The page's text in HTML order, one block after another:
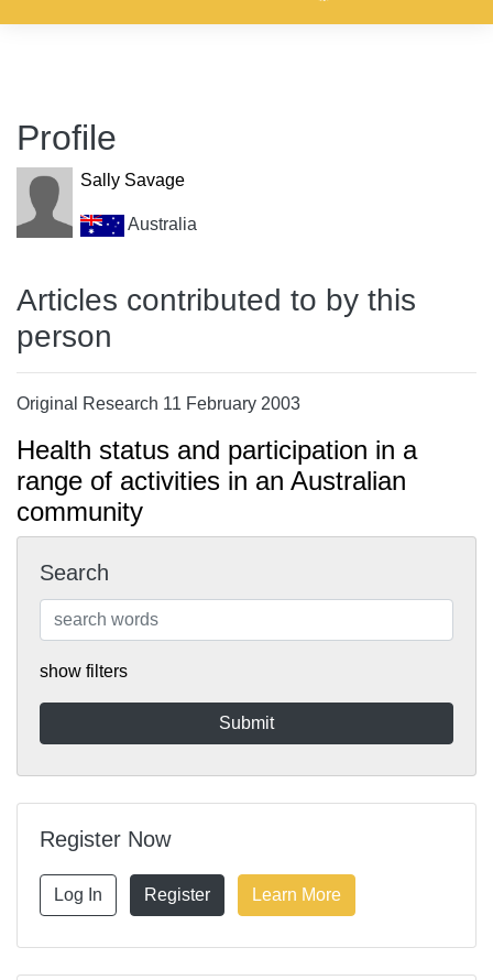
Profile
Sally Savage
Australia
Articles contributed to by this
person
Original Research 11 February 2003
Health status and participation in a
range of activities in an Australian
community
Search
show filters
Register Now
Log In Register Learn More